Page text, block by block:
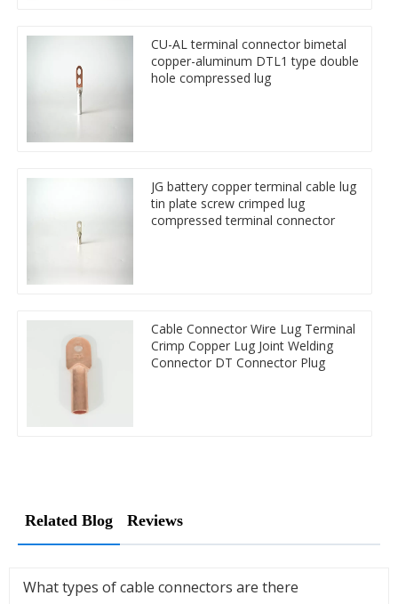
CU-AL terminal connector bimetal
copper-aluminum DTL1 type double
hole compressed lug
JG battery copper terminal cable lug
tin plate screw crimped lug
compressed terminal connector
Cable Connector Wire Lug Terminal
Crimp Copper Lug Joint Welding
Connector DT Connector Plug
Related Blog Reviews
What types of cable connectors are there